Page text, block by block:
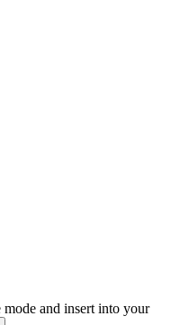
mode and insert into your